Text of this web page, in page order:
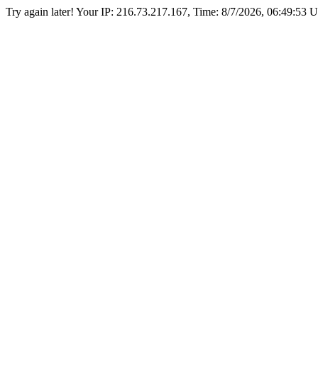
Try again later! Your IP: 216.73.217.167, Time: 8/7/2026, 06:49:53